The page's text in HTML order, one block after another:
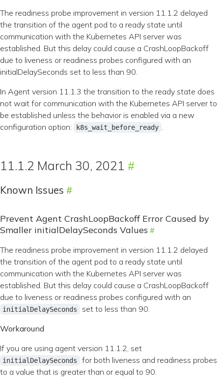
The readiness probe improvement in version 11.1.2 delayed
the transition of the agent pod to a ready state until
communication with the Kubernetes API server was
established. But this delay could cause a CrashLoopBackoff
due to liveness or readiness probes configured with an
initialDelaySeconds set to less than 90.
In Agent version 11.1.3 the transition to the ready state does
not wait for communication with the Kubernetes API server to
be established unless the behavior is enabled via a new
configuration option:
k8s_wait_before_ready .
11.1.2 March 30, 2021
Known Issues
Prevent Agent CrashLoopBackoff Error Caused by
Smaller initialDelaySeconds Values
The readiness probe improvement in version 11.1.2 delayed
the transition of the agent pod to a ready state until
communication with the Kubernetes API server was
established. But this delay could cause a CrashLoopBackoff
due to liveness or readiness probes configured with an
initialDelaySeconds
set to less than 90.
Workaround
If you are using agent version 11.1.2, set
initialDelaySeconds
for both liveness and readiness probes
to a value that is greater than or equal to 90.